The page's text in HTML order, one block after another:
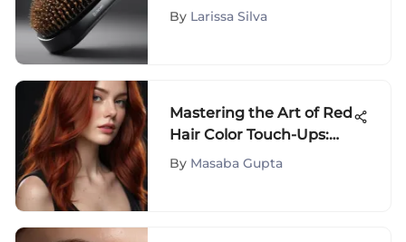
Brushes for Smooth
By Larissa Silva
Mastering the Art of Red
Hair Color Touch-Ups:
The Ultimate Guide for
By Masaba Gupta